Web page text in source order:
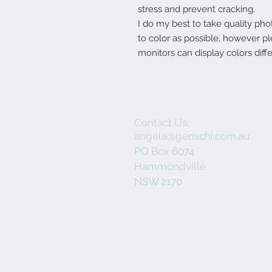
stress and prevent cracking.
I do my best to take quality
to color as possible, however
monitors can display colors
Contact Us:
angela@genschi.com.au
PO Box 6074
Hammondville
NSW 2170